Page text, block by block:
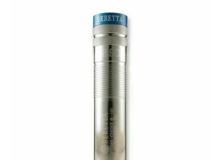
SPECIALS
LICENCE COURSES
SHOOTERS GALLERY
CONTACT US